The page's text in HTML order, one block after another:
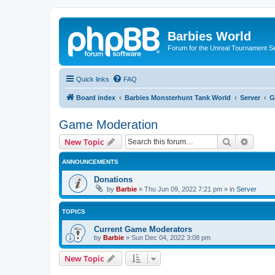
Barbies World
Forum for the Unreal Tournament
Quick links FAQ
Board index Barbies Monsterhunt Tank World Server
Game Moderation
New Topic Search
ANNOUNCEMENTS
Donations
by Barbie » Thu Jun 09, 2022 7:21 pm » in Server
TOPICS
Current Game Moderators
by Barbie » Sun Dec 04, 2022 3:08 pm
New Topic